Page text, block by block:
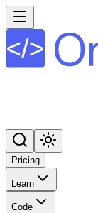
Pricing
Learn
Code